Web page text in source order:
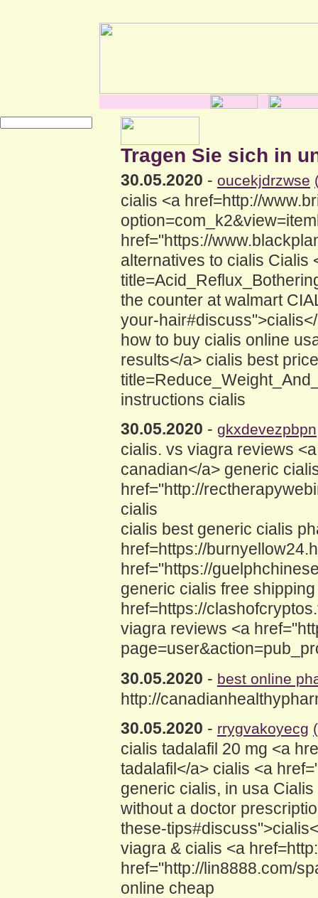
Tragen Sie sich in
30.05.2020 - oucekjdrzwse
cialis <a href=http://
href="https://
alternatives to cialis Cialis
the counter at walmart
your-
how to buy cialis online
results</a> cialis best
instructions cialis
30.05.2020 - gkxdevezpbpn
cialis. vs viagra reviews
canadian</a> generic
href="http://
cialis
cialis best generic cialis
href=https://
href="https://
generic cialis free
href=https://
viagra reviews <a
30.05.2020 - best online
http://
30.05.2020 - rrygvakoyecg
cialis tadalafil 20 mg <a
tadalafil</a> cialis <a
generic cialis, in usa
without a doctor
these-
viagra & cialis <a
href="http://lin8888.com/
online cheap